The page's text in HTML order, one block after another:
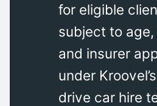
for eligible
subject to
and insurer
under
drive car hire